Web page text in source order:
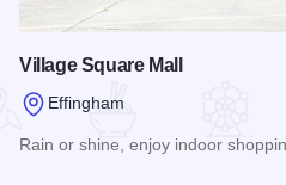
Village Square Mall
Effingham
Rain or shine, enjoy indoor